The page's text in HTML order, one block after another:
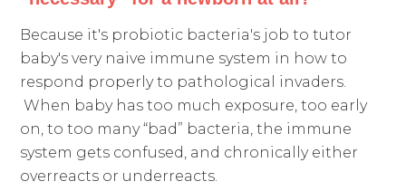
Because it's probiotic bacteria's job to tutor
baby's very naive immune system in how to
respond properly to pathological invaders.
When baby has too much exposure, too early
on, to too many “bad” bacteria, the immune
system gets confused, and chronically either
overreacts or underreacts.